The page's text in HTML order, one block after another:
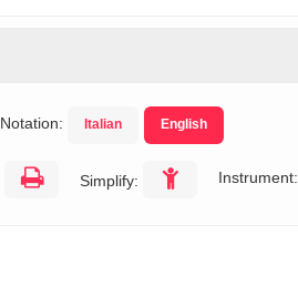
Notation: Italian English
Simplify: Instrument: